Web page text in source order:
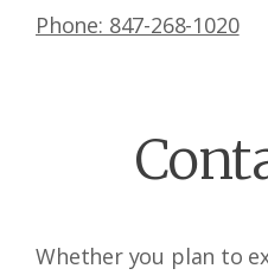
Phone: 847-268-1020
Whether you plan to